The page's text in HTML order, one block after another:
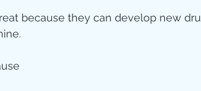
because they can develop new